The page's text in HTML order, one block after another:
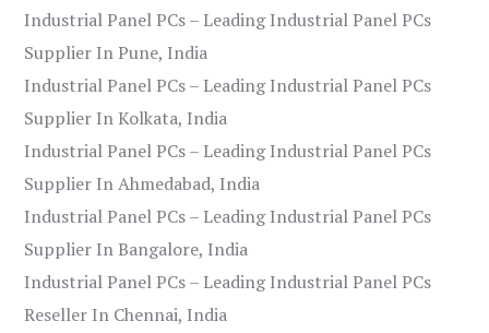
Industrial Panel PCs – Leading Industrial Panel PCs
Supplier In Pune, India
Industrial Panel PCs – Leading Industrial Panel PCs
Supplier In Kolkata, India
Industrial Panel PCs – Leading Industrial Panel PCs
Supplier In Ahmedabad, India
Industrial Panel PCs – Leading Industrial Panel PCs
Supplier In Bangalore, India
Industrial Panel PCs – Leading Industrial Panel PCs
Reseller In Chennai, India